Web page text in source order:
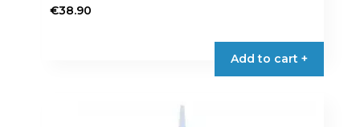
€38.90
Add to cart +